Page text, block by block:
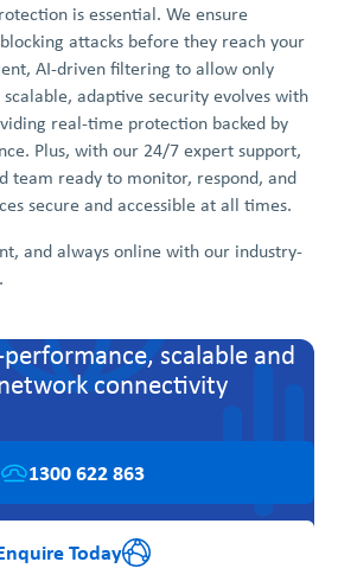
is essential. We ensure
attacks before they reach your
AI-driven filtering to allow only
adaptive security evolves with
real-time protection backed by
Plus, with our 24/7 expert support,
team ready to monitor, respond, and
secure and accessible at all times.
and always online with our industry-
scalable and
connectivity
1300 622 863
Today